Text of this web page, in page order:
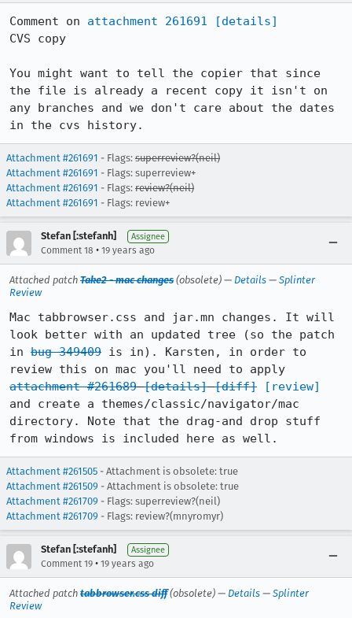
Comment on attachment 261691
[details]
CVS copy
You might want to tell the copier that since
the file is already a recent copy it isn't on
any branches and we don't care about the dates
in the cvs history.
Attachment #261691 - Flags: superreview?(neil)
Attachment #261691 - Flags: superreview+
Attachment #261691 - Flags: review?(neil)
Attachment #261691 - Flags: review+
Stefan [:stefanh] Assignee
Comment 18 • 19 years ago
Attached patch Take2 - mac changes (obsolete) — Details — Splinter
Review
Mac tabbrowser.css and jar.mn changes. It will
look better with an updated tree (so the patch
in bug 349409 is in). Karsten, in order to
attachment #261689 [details] [diff]
[review]
and create a themes/classic/navigator/mac
directory. Note that the drag-and drop stuff
from windows is included here as well.
Attachment #261505 - Attachment is obsolete: true
Attachment #261509 - Attachment is obsolete: true
Attachment #261709 - Flags: superreview?(neil)
Attachment #261709 - Flags: review?(mnyromyr)
Stefan [:stefanh] Assignee
Comment 19 • 19 years ago
Attached patch tabbrowser.css diff(obsolete) — Details — Splinter
Review